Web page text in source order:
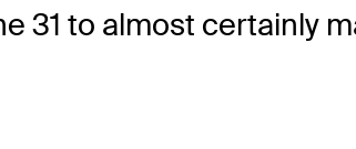
31 to almost certainly